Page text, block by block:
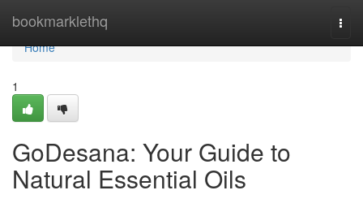
bookmarklethq
Home
Home
1
GoDesana: Your Guide to
Natural Essential Oils